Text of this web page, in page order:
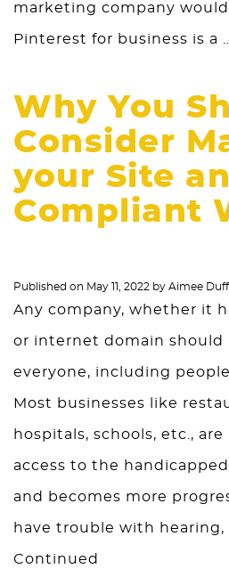
marketing company
Pinterest for business is a …
Why You
Consider
your Site
Compliant
Published on May 11, 2022 by Aimee
Any company, whether it
or internet domain should
everyone, including
Most businesses like
hospitals, schools, etc.,
access to the
and becomes more
have trouble with hearing,
Continued